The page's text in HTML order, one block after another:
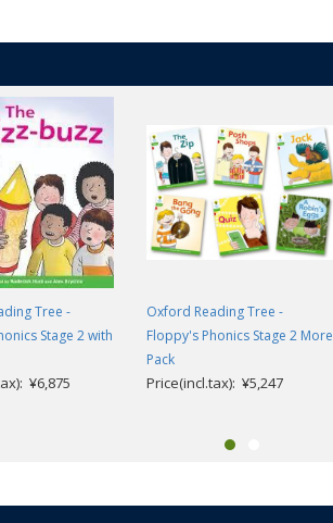
Tree -
Stage 2 with
¥6,875
Oxford Reading Tree -
Floppy's Phonics Stage 2 More
Pack
Price(incl.tax): ¥5,247